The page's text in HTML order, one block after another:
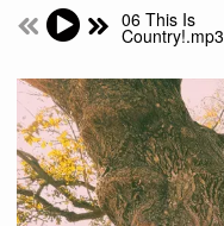
06 This Is
Country!.mp3